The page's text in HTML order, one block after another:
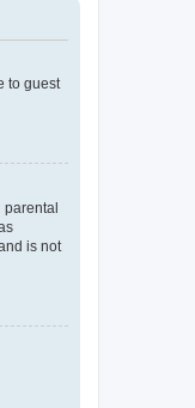
to guest
parental
is not